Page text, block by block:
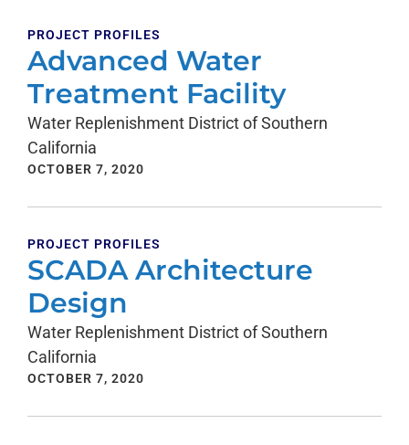
PROJECT PROFILES
Advanced Water
Treatment Facility
Water Replenishment District of Southern
California
OCTOBER 7, 2020
PROJECT PROFILES
SCADA Architecture
Design
Water Replenishment District of Southern
California
OCTOBER 7, 2020